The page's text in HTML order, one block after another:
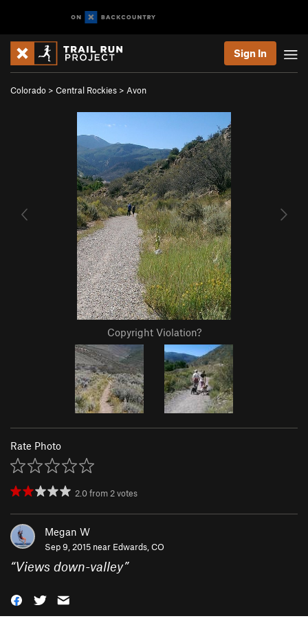
Sign In
Colorado > Central Rockies > Avon
Copyright Violation?
Rate Photo
2.0from2votes
Megan W
Sep 9, 2015 near Edwards, CO
“Views down-valley”